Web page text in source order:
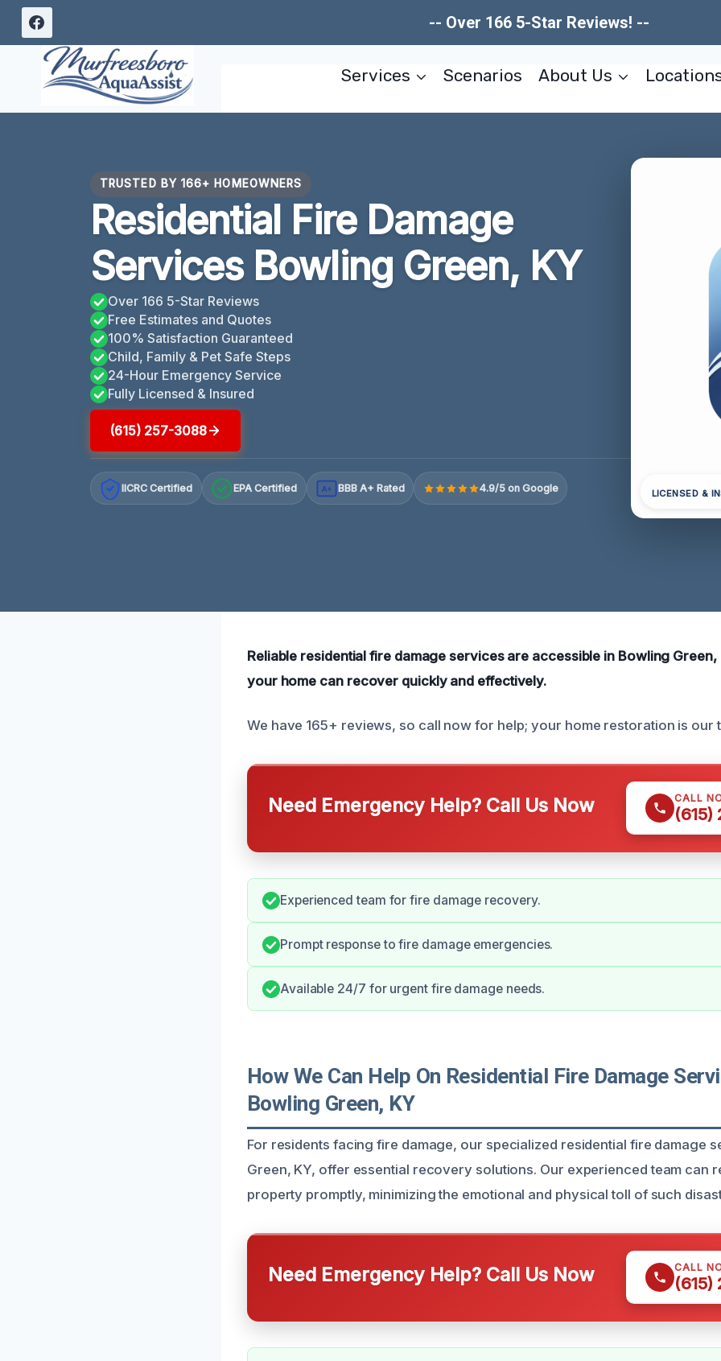
Skip
content
-- Over 166 5-Star Reviews! --
Services Scenarios About Us
TRUSTED BY 166+ HOMEOWNERS
Residential Fire Damage
Services Bowling Green, KY
Over 166 5-Star Reviews
Free Estimates and Quotes
100% Satisfaction Guaranteed
Child, Family & Pet Safe Steps
24-Hour Emergency Service
Fully Licensed & Insured
(615) 257-3088
IICRC Certified EPA Certified A+ BBB A+ Rated 4.9/5 on Google LICENSED &
Reliable residential fire damage services are accessible in Bowling Green,
your home can recover quickly and effectively.
We have 165+ reviews, so call now for help; your home restoration is our
Need Emergency Help? Call Us Now CALL
(615)
Experienced team for fire damage recovery.
Prompt response to fire damage emergencies.
Available 24/7 for urgent fire damage needs.
How We Can Help On Residential Fire Damage
Bowling Green, KY
For residents facing fire damage, our specialized residential fire damage
Green, KY, offer essential recovery solutions. Our experienced team can
property promptly, minimizing the emotional and physical toll of such
Need Emergency Help? Call Us Now CALL
(615)